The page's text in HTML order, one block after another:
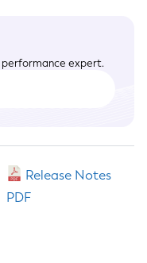
performance expert.
Release Notes
PDF